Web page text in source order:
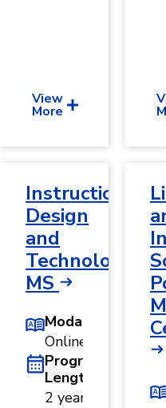
View
More
Instructional
Design
and
Technology,
MS
Modality
Online
Program
Length
2 years ·